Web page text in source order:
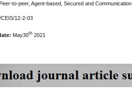
to-peer, Agent-based, Secured and Communication.
12-2-03
May30th2021